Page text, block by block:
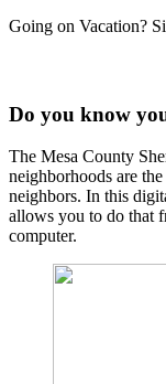
Going on Vacation?
Do you know
The Mesa County
neighborhoods are
neighbors. In this
allows you to do that
computer.